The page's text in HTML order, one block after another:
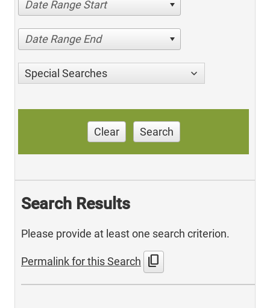
Date Range Start
Date Range End
Special Searches
Clear Search
Search Results
Please provide at least one search criterion.
Permalink for this Search content_copy